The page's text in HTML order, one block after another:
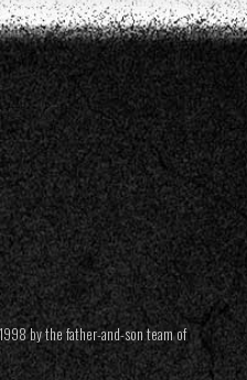
by the father-and-son team of